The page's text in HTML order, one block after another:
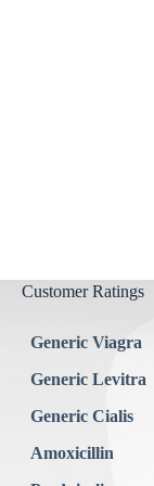
Customer Ratings
Generic Viagra
Generic Levitra
Generic Cialis
Amoxicillin